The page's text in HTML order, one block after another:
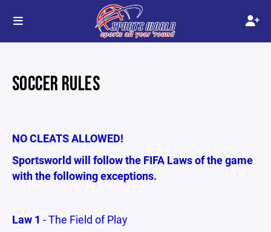
SOCCER RULES
NO CLEATS ALLOWED!
Sportsworld will follow the FIFA Laws of the game
with the following exceptions.
Law 1 - The Field of Play